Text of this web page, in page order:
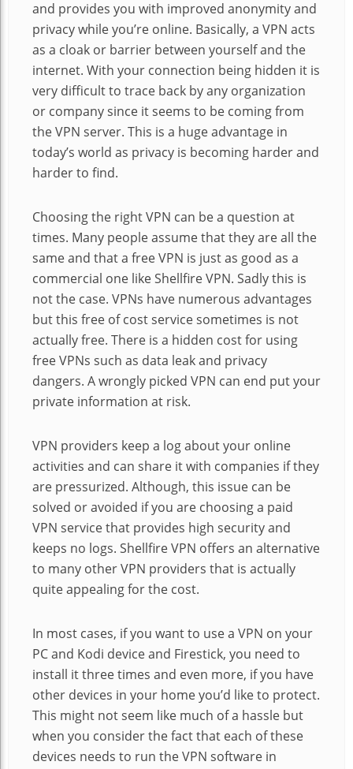
and provides you with improved anonymity and
privacy while you’re online. Basically, a VPN acts
as a cloak or barrier between yourself and the
internet. With your connection being hidden it is
very difficult to trace back by any organization
or company since it seems to be coming from
the VPN server. This is a huge advantage in
today’s world as privacy is becoming harder and
harder to find.
Choosing the right VPN can be a question at
times. Many people assume that they are all the
same and that a free VPN is just as good as a
commercial one like Shellfire VPN. Sadly this is
not the case. VPNs have numerous advantages
but this free of cost service sometimes is not
actually free. There is a hidden cost for using
free VPNs such as data leak and privacy
dangers. A wrongly picked VPN can end put your
private information at risk.
VPN providers keep a log about your online
activities and can share it with companies if they
are pressurized. Although, this issue can be
solved or avoided if you are choosing a paid
VPN service that provides high security and
keeps no logs. Shellfire VPN offers an alternative
to many other VPN providers that is actually
quite appealing for the cost.
In most cases, if you want to use a VPN on your
PC and Kodi device and Firestick, you need to
install it three times and even more, if you have
other devices in your home you’d like to protect.
This might not seem like much of a hassle but
when you consider the fact that each of these
devices needs to run the VPN software in